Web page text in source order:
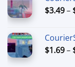
$3.49–
$1.69–